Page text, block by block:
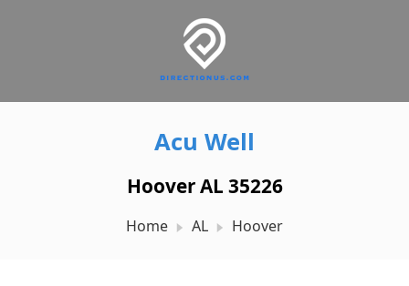
Acu Well
Hoover AL 35226
Home AL Hoover